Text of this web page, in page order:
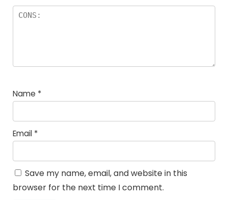
Name *
Email *
Save my name, email, and website in this
browser for the next time I comment.